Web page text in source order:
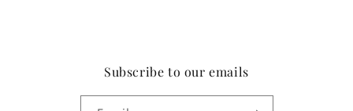
Subscribe to our emails